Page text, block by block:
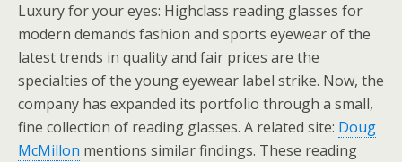
Luxury for your eyes: Highclass reading glasses for
modern demands fashion and sports eyewear of the
latest trends in quality and fair prices are the
specialties of the young eyewear label strike. Now, the
company has expanded its portfolio through a small,
fine collection of reading glasses. A related site: Doug
McMillon mentions similar findings. These reading